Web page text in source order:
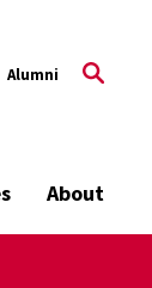
Alumni
About